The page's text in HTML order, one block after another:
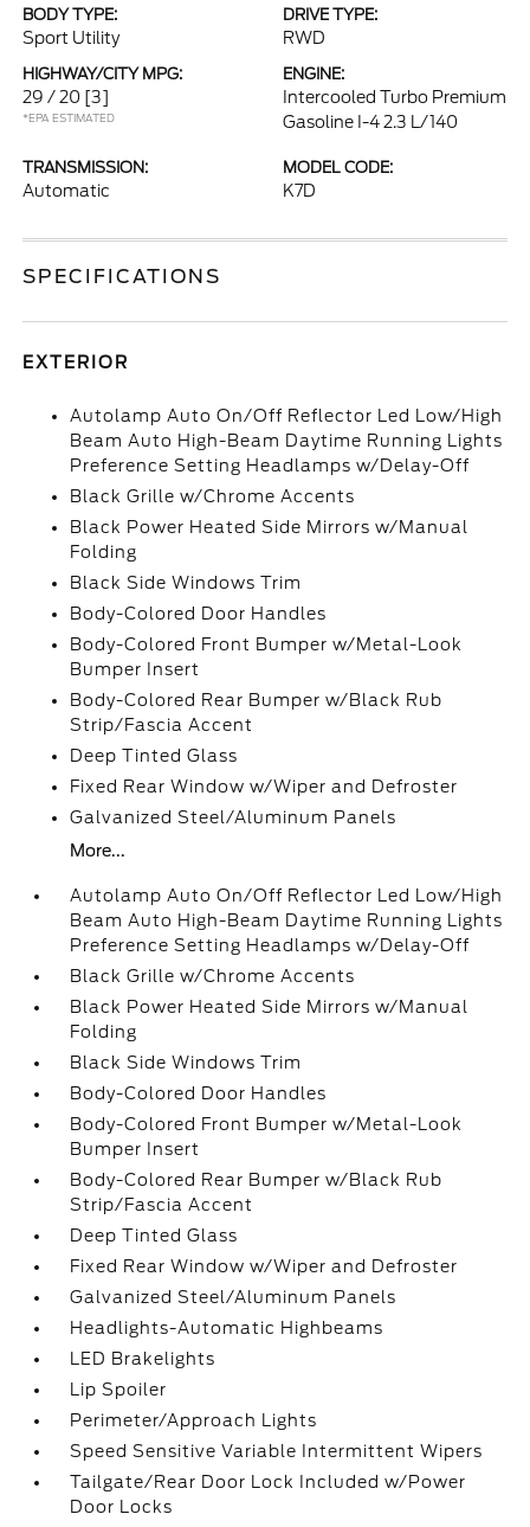
BODY TYPE:
Sport Utility
DRIVE TYPE:
RWD
HIGHWAY/CITY MPG:
29 / 20 [3]
*EPA ESTIMATED
ENGINE:
Intercooled Turbo Premium
Gasoline I-4 2.3 L/140
TRANSMISSION:
Automatic
MODEL CODE:
K7D
SPECIFICATIONS
EXTERIOR
Autolamp Auto On/Off Reflector Led Low/High
Beam Auto High-Beam Daytime Running Lights
Preference Setting Headlamps w/Delay-Off
Black Grille w/Chrome Accents
Black Power Heated Side Mirrors w/Manual
Folding
Black Side Windows Trim
Body-Colored Door Handles
Body-Colored Front Bumper w/Metal-Look
Bumper Insert
Body-Colored Rear Bumper w/Black Rub
Strip/Fascia Accent
Deep Tinted Glass
Fixed Rear Window w/Wiper and Defroster
Galvanized Steel/Aluminum Panels
More...
Autolamp Auto On/Off Reflector Led Low/High
Beam Auto High-Beam Daytime Running Lights
Preference Setting Headlamps w/Delay-Off
Black Grille w/Chrome Accents
Black Power Heated Side Mirrors w/Manual
Folding
Black Side Windows Trim
Body-Colored Door Handles
Body-Colored Front Bumper w/Metal-Look
Bumper Insert
Body-Colored Rear Bumper w/Black Rub
Strip/Fascia Accent
Deep Tinted Glass
Fixed Rear Window w/Wiper and Defroster
Galvanized Steel/Aluminum Panels
Headlights-Automatic Highbeams
LED Brakelights
Lip Spoiler
Perimeter/Approach Lights
Speed Sensitive Variable Intermittent Wipers
Tailgate/Rear Door Lock Included w/Power
Door Locks